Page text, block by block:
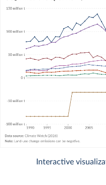
Interactive